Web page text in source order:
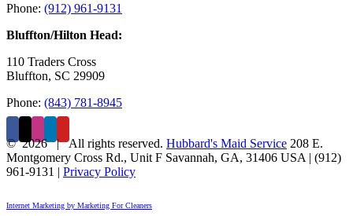
Phone: (912) 961-9131
Bluffton/Hilton Head:
110 Traders Cross
Bluffton, SC 29909
Phone: (843) 781-8945
©2026 | All rights reserved. Hubbard's Maid Service 208 E.
Montgomery Cross Rd., Unit F Savannah, GA, 31406 USA | (912)
961-9131 | Privacy Policy
Internet Marketing by Marketing For Cleaners